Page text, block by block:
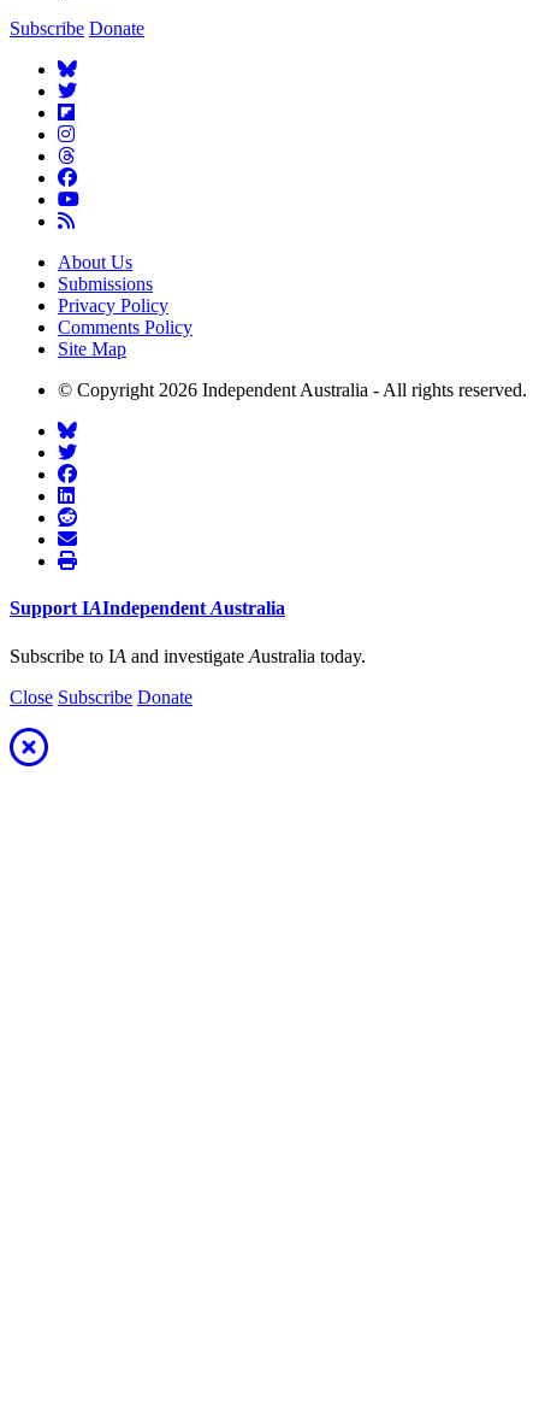
Subscribe Donate
About Us
Submissions
Privacy Policy
Comments Policy
Site Map
© Copyright 2026 Independent Australia - All rights reserved.
SupportIAIndependentAustralia
Subscribe to IA and investigate Australia today.
Close Subscribe Donate